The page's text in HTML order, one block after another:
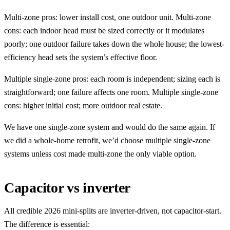
Multi-zone pros: lower install cost, one outdoor unit. Multi-zone
cons: each indoor head must be sized correctly or it modulates
poorly; one outdoor failure takes down the whole house; the lowest-
efficiency head sets the system’s effective floor.
Multiple single-zone pros: each room is independent; sizing each is
straightforward; one failure affects one room. Multiple single-zone
cons: higher initial cost; more outdoor real estate.
We have one single-zone system and would do the same again. If
we did a whole-home retrofit, we’d choose multiple single-zone
systems unless cost made multi-zone the only viable option.
Capacitor vs inverter
All credible 2026 mini-splits are inverter-driven, not capacitor-start.
The difference is essential: